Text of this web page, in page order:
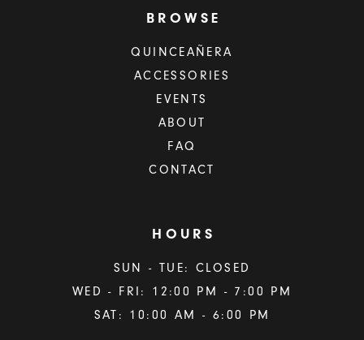
BROWSE
QUINCEAÑERA
ACCESSORIES
EVENTS
ABOUT
FAQ
CONTACT
HOURS
SUN - TUE: CLOSED
WED - FRI: 12:00 PM - 7:00 PM
SAT: 10:00 AM - 6:00 PM